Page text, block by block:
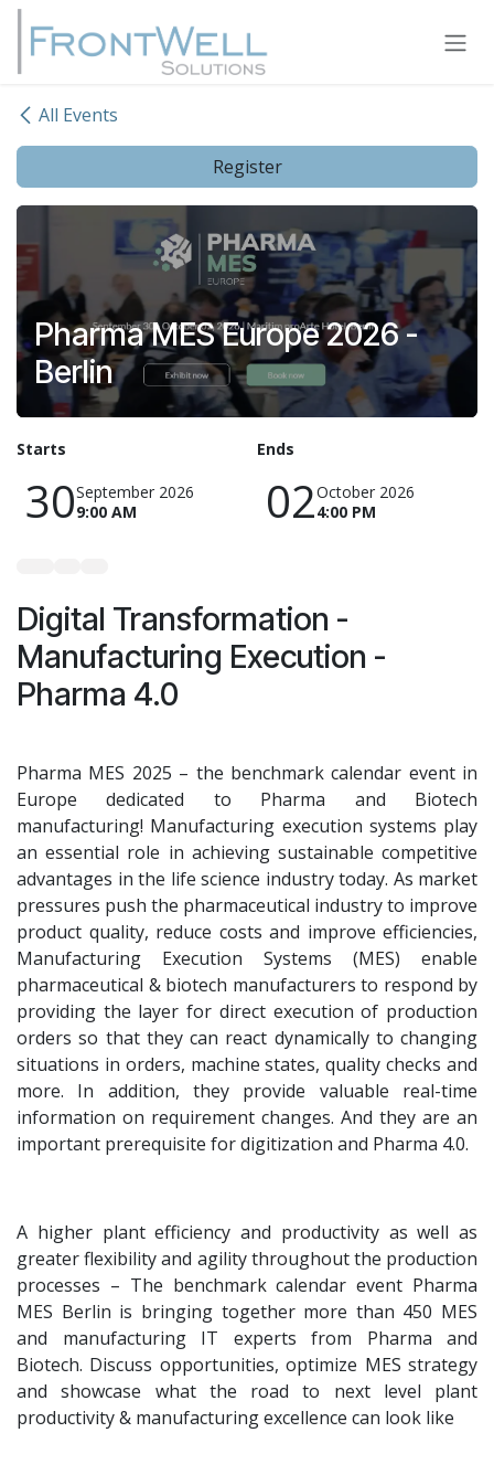
Skip to Content
All Events
Register
Pharma MES Europe 2026 -
Berlin
Starts
30September 2026
9:00 AM
Ends
02October 2026
4:00 PM
Digital Transformation -
Manufacturing Execution -
Pharma 4.0
Pharma MES 2025 – the benchmark calendar event in
Europe dedicated to Pharma and Biotech
manufacturing! Manufacturing execution systems play
an essential role in achieving sustainable competitive
advantages in the life science industry today. As market
pressures push the pharmaceutical industry to improve
product quality, reduce costs and improve efficiencies,
Manufacturing Execution Systems (MES) enable
pharmaceutical & biotech manufacturers to respond by
providing the layer for direct execution of production
orders so that they can react dynamically to changing
situations in orders, machine states, quality checks and
more. In addition, they provide valuable real-time
information on requirement changes. And they are an
important prerequisite for digitization and Pharma 4.0.
A higher plant efficiency and productivity as well as
greater flexibility and agility throughout the production
processes – The benchmark calendar event Pharma
MES Berlin is bringing together more than 450 MES
and manufacturing IT experts from Pharma and
Biotech. Discuss opportunities, optimize MES strategy
and showcase what the road to next level plant
productivity & manufacturing excellence can look like